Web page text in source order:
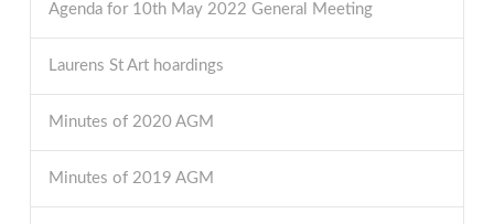
Agenda for 10th May 2022 General Meeting
Laurens St Art hoardings
Minutes of 2020 AGM
Minutes of 2019 AGM